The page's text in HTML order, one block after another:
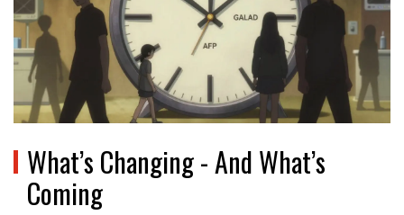
What’s Changing - And What’s
Coming